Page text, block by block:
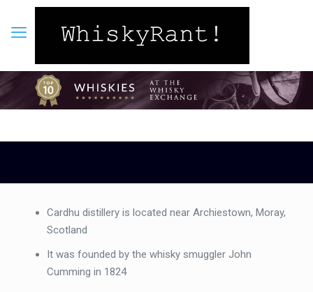
Cardhu distillery is located near Archiestown, Moray,
Scotland
It was founded by the whisky smuggler John
Cumming in 1824